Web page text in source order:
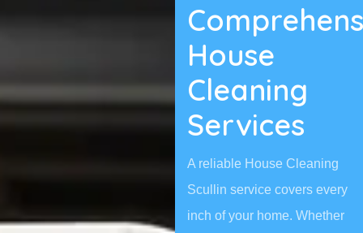
House
Cleaning
Services
A reliable House Cleaning
Scullin service covers every
inch of your home. Whether